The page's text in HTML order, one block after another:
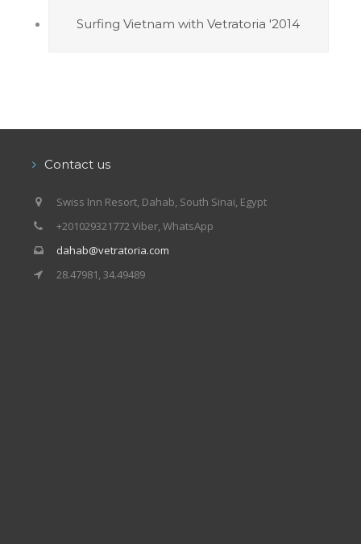
Surfing Vietnam with Vetratoria '2014
Contact us
Swiss Inn Resort, Dahab, South Sinai, Egypt
+201029321772 Viber, WhatsApp
dahab@vetratoria.com
28.47981, 34.49489